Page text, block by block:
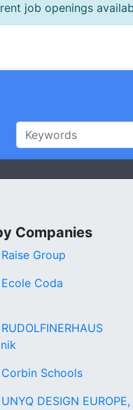
job openings
Companies
Group
Coda
Schools
DESIGN EUROPE,